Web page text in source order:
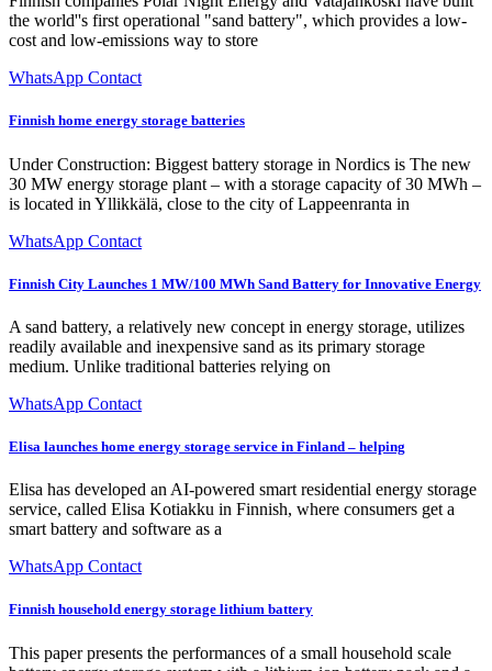
the world''s first operational "sand battery", which provides a low-
cost and low-emissions way to store
WhatsApp Contact
Finnish home energy storage batteries
Under Construction: Biggest battery storage in Nordics is The new
30 MW energy storage plant – with a storage capacity of 30 MWh –
is located in Yllikkälä, close to the city of Lappeenranta in
WhatsApp Contact
Finnish City Launches 1 MW/100 MWh Sand Battery for Innovative Energy
A sand battery, a relatively new concept in energy storage, utilizes
readily available and inexpensive sand as its primary storage
medium. Unlike traditional batteries relying on
WhatsApp Contact
Elisa launches home energy storage service in Finland – helping
Elisa has developed an AI-powered smart residential energy storage
service, called Elisa Kotiakku in Finnish, where consumers get a
smart battery and software as a
WhatsApp Contact
Finnish household energy storage lithium battery
This paper presents the performances of a small household scale